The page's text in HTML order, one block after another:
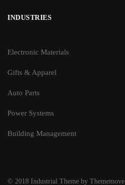
INDUSTRIES
Electronic Materials
Gifts & Apparel
Auto Parts
Power Systems
Building Management
© 2018 Industrial Theme by Thememove